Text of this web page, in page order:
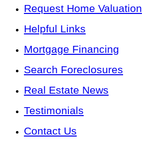
Request Home Valuation
Helpful Links
Mortgage Financing
Search Foreclosures
Real Estate News
Testimonials
Contact Us